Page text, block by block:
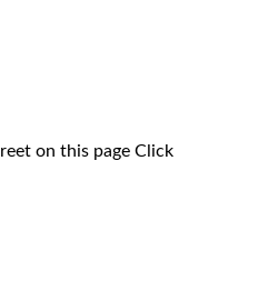
on this pageClick